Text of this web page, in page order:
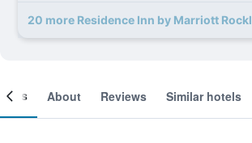
About Reviews Similar hotels